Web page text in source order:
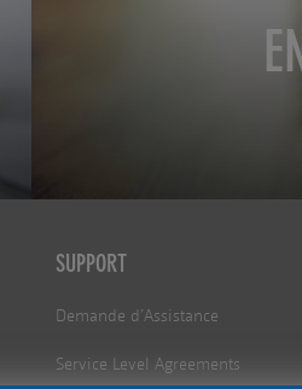
SUPPORT
Demande d’Assistance
Service Level Agreements